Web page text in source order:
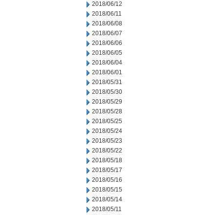
2018/06/12
2018/06/11
2018/06/08
2018/06/07
2018/06/06
2018/06/05
2018/06/04
2018/06/01
2018/05/31
2018/05/30
2018/05/29
2018/05/28
2018/05/25
2018/05/24
2018/05/23
2018/05/22
2018/05/18
2018/05/17
2018/05/16
2018/05/15
2018/05/14
2018/05/11